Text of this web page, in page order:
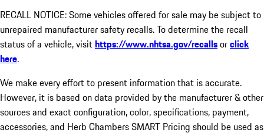
RECALL NOTICE: Some vehicles offered for sale may be subject to
unrepaired manufacturer safety recalls. To determine the recall
status of a vehicle, visithttps://www.nhtsa.gov/recallsorclick
here.
We make every effort to present information that is accurate.
However, it is based on data provided by the manufacturer & other
sources and exact configuration, color, specifications, payment,
accessories, and Herb Chambers SMART Pricing should be used as